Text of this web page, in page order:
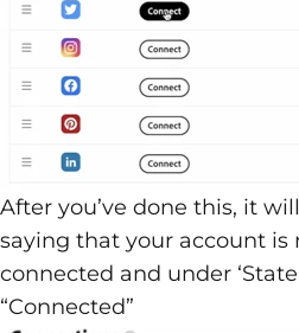
After you’ve done this, it
saying that your account is
connected and under
“Connected”